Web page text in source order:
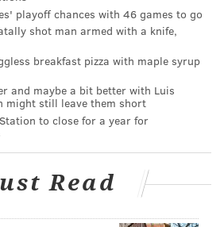
then it’ll make you better. So
it.”
had no such issues. They
34-7 before traveling to
defeated the Panthers as well.
things are different.
hard," Doug Pederson said.
and you have a quick
playoff chances with 46 games to go
shot man armed with a knife,
breakfast pizza with maple syrup
and maybe a bit better with Luis
might still leave them short
to close for a year for
Read